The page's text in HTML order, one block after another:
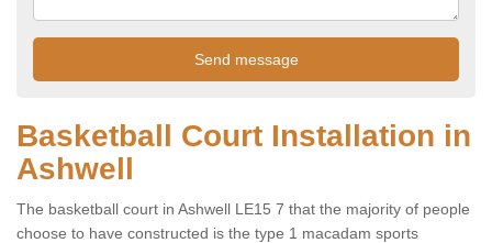
Basketball Court Installation in
Ashwell
The basketball court in Ashwell LE15 7 that the majority of people
choose to have constructed is the type 1 macadam sports